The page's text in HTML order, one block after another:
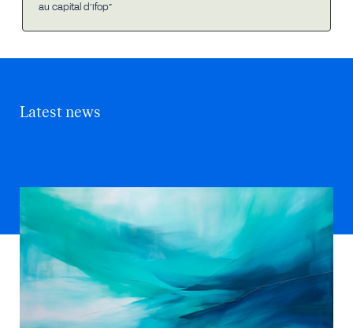
au capital d’Ifop”
Latest news